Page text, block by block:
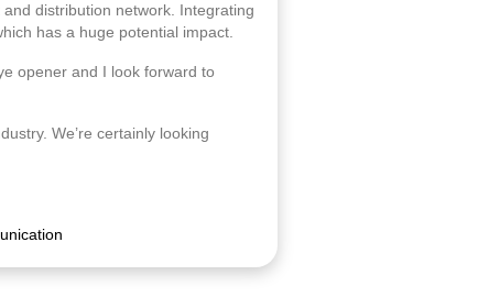
distribution network. Integrating
has a huge potential impact.
opener and I look forward to
We’re certainly looking